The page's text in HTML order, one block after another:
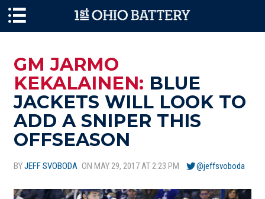
GM JARMO
KEKALAINEN: BLUE
JACKETS WILL LOOK TO
ADD A SNIPER THIS
OFFSEASON
BYJEFF SVOBODA ON MAY 29, 2017 AT 2:23 PM @jeffsvoboda